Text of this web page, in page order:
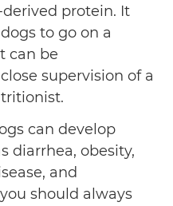
protein. It
to go on a
can be
supervision of a
can develop
diarrhea, obesity,
and
should always